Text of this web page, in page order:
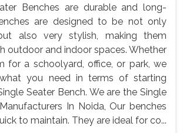
Benches are durable and long-
are designed to be not only
also very stylish, making them
outdoor and indoor spaces. Whether
for a schoolyard, office, or park, we
you need in terms of starting
Seater Bench. We are the Single
In Noida, Our benches
to maintain. They are ideal for co...